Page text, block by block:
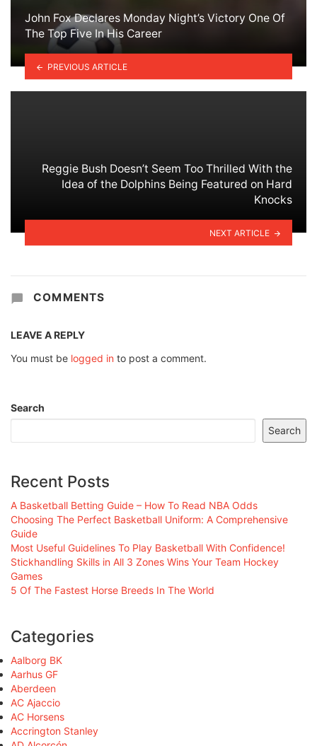
John Fox Declares Monday Night’s Victory One Of
The Top Five In His Career
PREVIOUS ARTICLE
Reggie Bush Doesn’t Seem Too Thrilled With the
Idea of the Dolphins Being Featured on Hard
Knocks
NEXT ARTICLE
COMMENTS
LEAVE A REPLY
You must be logged in to post a comment.
Search
Search
Recent Posts
A Basketball Betting Guide – How To Read NBA Odds
Choosing The Perfect Basketball Uniform: A Comprehensive
Guide
Most Useful Guidelines To Play Basketball With Confidence!
Stickhandling Skills in All 3 Zones Wins Your Team Hockey
Games
5 Of The Fastest Horse Breeds In The World
Categories
Aalborg BK
Aarhus GF
Aberdeen
AC Ajaccio
AC Horsens
Accrington Stanley